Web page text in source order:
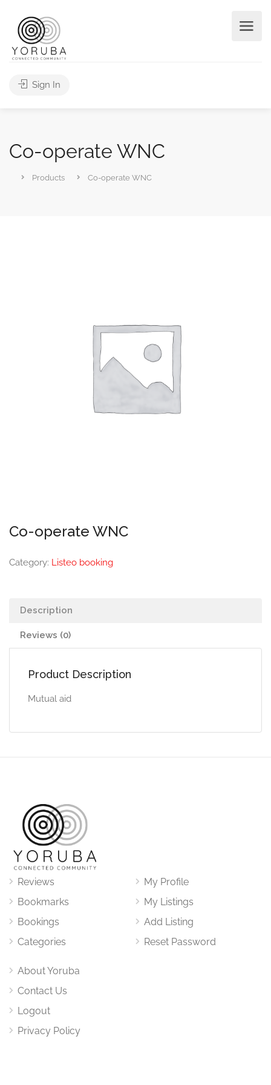
Sign In
Co-operate WNC
Products Co-operate WNC
Co-operate WNC
Category: Listeo booking
Description
Reviews (0)
Product Description
Mutual aid
Reviews
Bookmarks
Bookings
Categories
My Profile
My Listings
Add Listing
Reset Password
About Yoruba
Contact Us
Logout
Privacy Policy